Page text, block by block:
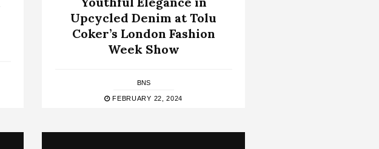
Upcycled Denim at Tolu
Coker’s London Fashion
Week Show
BNS
FEBRUARY 22, 2024